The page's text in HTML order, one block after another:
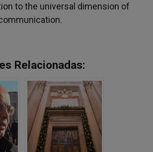
to the universal dimension of
Relacionadas: